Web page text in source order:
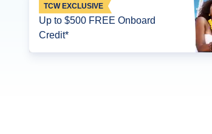
TCW EXCLUSIVE
Up to $500 FREE Onboard
Credit*